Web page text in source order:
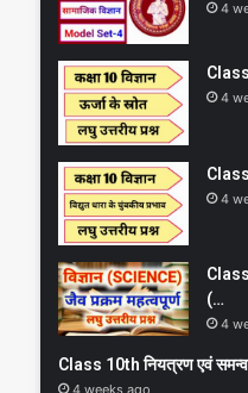
4
4
4
(…
4
Class 10th नियत्रण एवं
4 weeks ago